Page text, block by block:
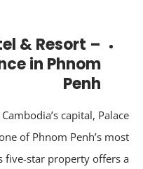
& Resort –
in Phnom
Penh
in Cambodia’s capital,
as one of Phnom Penh’s
This five-star property